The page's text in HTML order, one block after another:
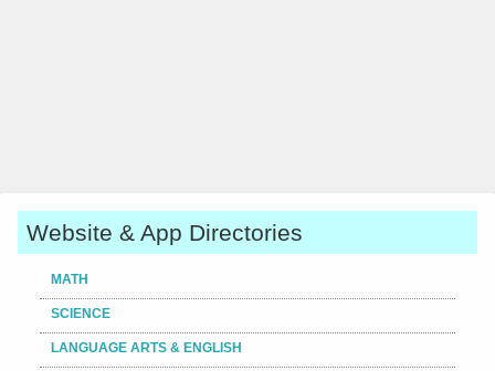
Website & App Directories
MATH
SCIENCE
LANGUAGE ARTS & ENGLISH